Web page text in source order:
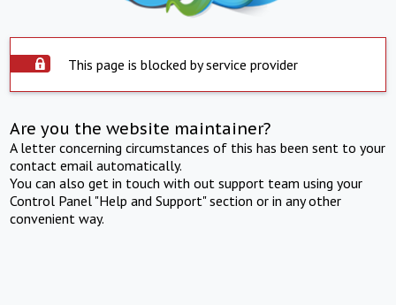
This page is blocked by service provider
Are you the website maintainer?
A letter concerning circumstances of this has been sent to your
contact email automatically.
You can also get in touch with out support team using your
Control Panel "Help and Support" section or in any other
convenient way.